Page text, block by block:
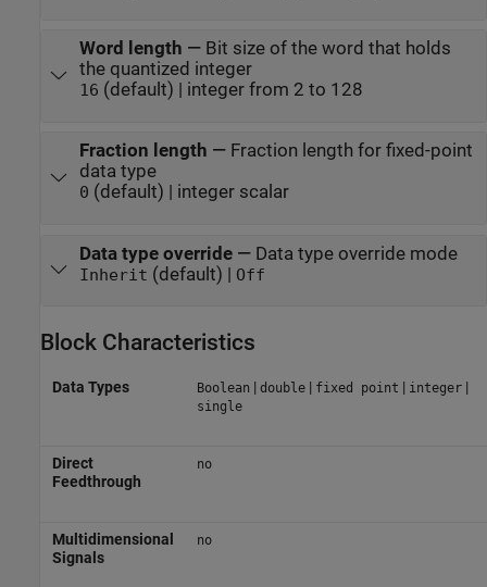
Word length — Bit size of the word that holds
the quantized integer
16 (default) | integer from 2 to 128
Fraction length — Fraction length for fixed-point
data type
0 (default) | integer scalar
Data type override— Data type override mode
Inherit (default) | Off
Block Characteristics
Data Types Boolean | double| fixed point | integer|
single
Direct
Feedthrough
no
Multidimensional
Signals
no